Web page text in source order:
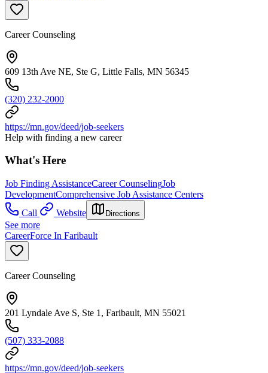
Career Counseling
609 13th Ave NE, Ste G, Little Falls, MN 56345
(320) 232-2000
https://mn.gov/deed/job-seekers
Help with finding a new career
What's Here
Job Finding AssistanceCareer CounselingJob
DevelopmentComprehensive Job Assistance Centers
Call
Website Directions
See more
CareerForce In Faribault
Career Counseling
201 Lyndale Ave S, Ste 1, Faribault, MN 55021
(507) 333-2088
https://mn.gov/deed/job-seekers